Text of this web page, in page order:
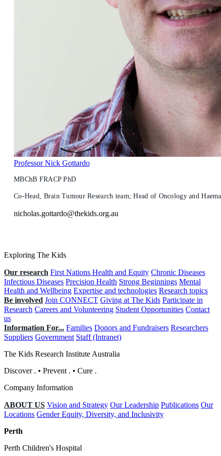
Professor Nick Gottardo
MBChB FRACP PhD
Co-Head, Brain Tumour Research team; Head of Oncology and
nicholas.gottardo@thekids.org.au
Exploring The Kids
Our research First Nations Health and Equity Chronic Diseases
Infectious Diseases Precision Health Strong Beginnings Mental
Health and Wellbeing Expertise and technologies Research topics
Be involved Join CONNECT Giving at The Kids Participate in
Research Careers and Volunteering Student Opportunities Contact
us
Information For... Families Donors and Fundraisers Researchers
Suppliers Government Staff (Intranet)
The Kids Research Institute Australia
Discover . • Prevent . • Cure .
Company Information
ABOUT US Vision and Strategy Our Leadership Publications Our
Locations Gender Equity, Diversity, and Inclusivity
Perth
Perth Children's Hospital